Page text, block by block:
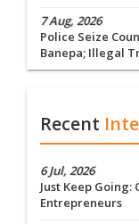
7 Aug, 2026
Police Seize
Banepa; Illegal
Recent
6 Jul, 2026
Just Keep Going:
Entrepreneurs